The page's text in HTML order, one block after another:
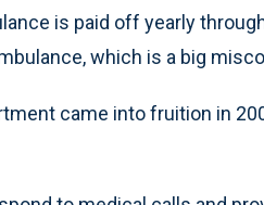
is paid off yearly
which is a big
came into fruition in